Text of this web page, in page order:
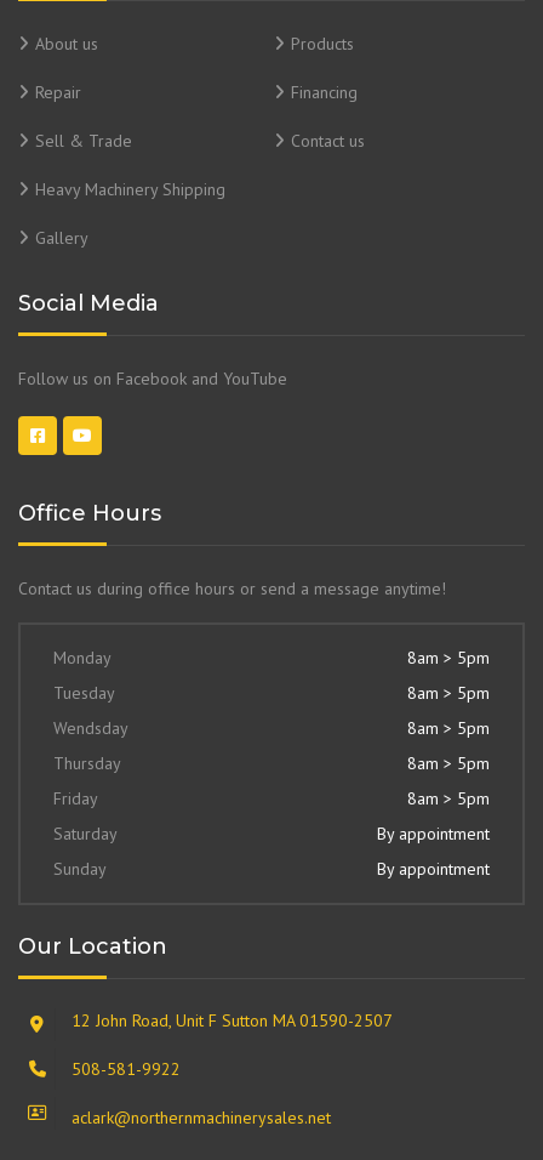
About us Products
Repair Financing
Sell & Trade Contact us
Heavy Machinery Shipping
Gallery
Social Media
Follow us on Facebook and YouTube
Office Hours
Contact us during office hours or send a message anytime!
Monday
8am > 5pm
Tuesday
8am > 5pm
Wendsday
8am > 5pm
Thursday
8am > 5pm
Friday
8am > 5pm
Saturday
By appointment
Sunday
By appointment
Our Location
12 John Road, Unit F Sutton MA 01590-2507
508-581-9922
aclark@northernmachinerysales.net